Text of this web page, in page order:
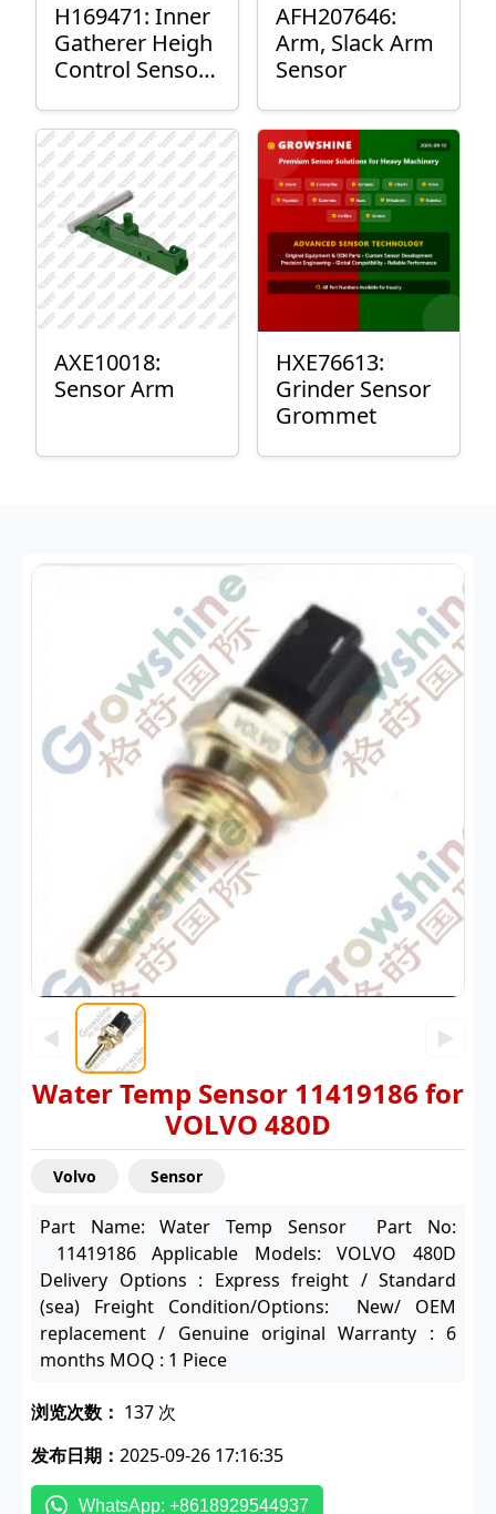
H169471: Inner
Gatherer Heigh
Control Sensor
AFH207646:
Arm, Slack Arm
Sensor
AXE10018:
Sensor Arm
HXE76613:
Grinder Sensor
Grommet
◀ ▶
Water Temp Sensor 11419186 for
VOLVO 480D
Volvo Sensor
Part Name: Water Temp Sensor Part No:
11419186 Applicable Models: VOLVO 480D
Delivery Options : Express freight / Standard
(sea) Freight Condition/Options: New/ OEM
replacement / Genuine original Warranty : 6
months MOQ : 1 Piece
浏览次数： 137 次
发布日期： 2025-09-26 17:16:35
WhatsApp: +8618929544937